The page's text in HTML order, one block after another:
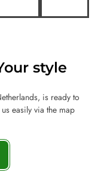
style
is ready to
easily via the map